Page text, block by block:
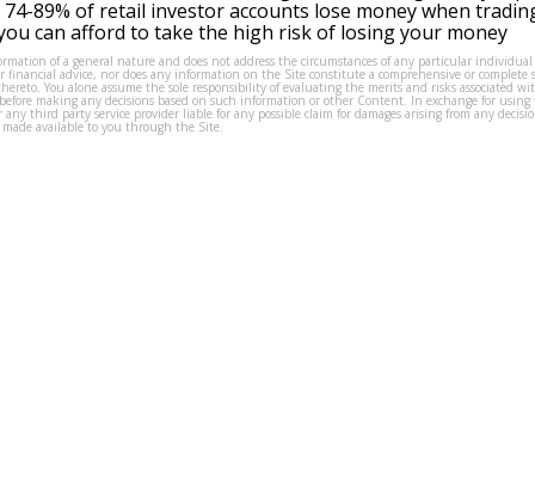
89% of retail investor accounts lose money when
can afford to take the high risk of losing your money
of a general nature and does not address the circumstances of any particular
financial advice, nor does any information on the Site constitute a comprehensive or complete
You alone assume the sole responsibility of evaluating the merits and risks associated
making any decisions based on such information or other Content. In exchange for using
third party service provider liable for any possible claim for damages arising from any
available to you through the Site.